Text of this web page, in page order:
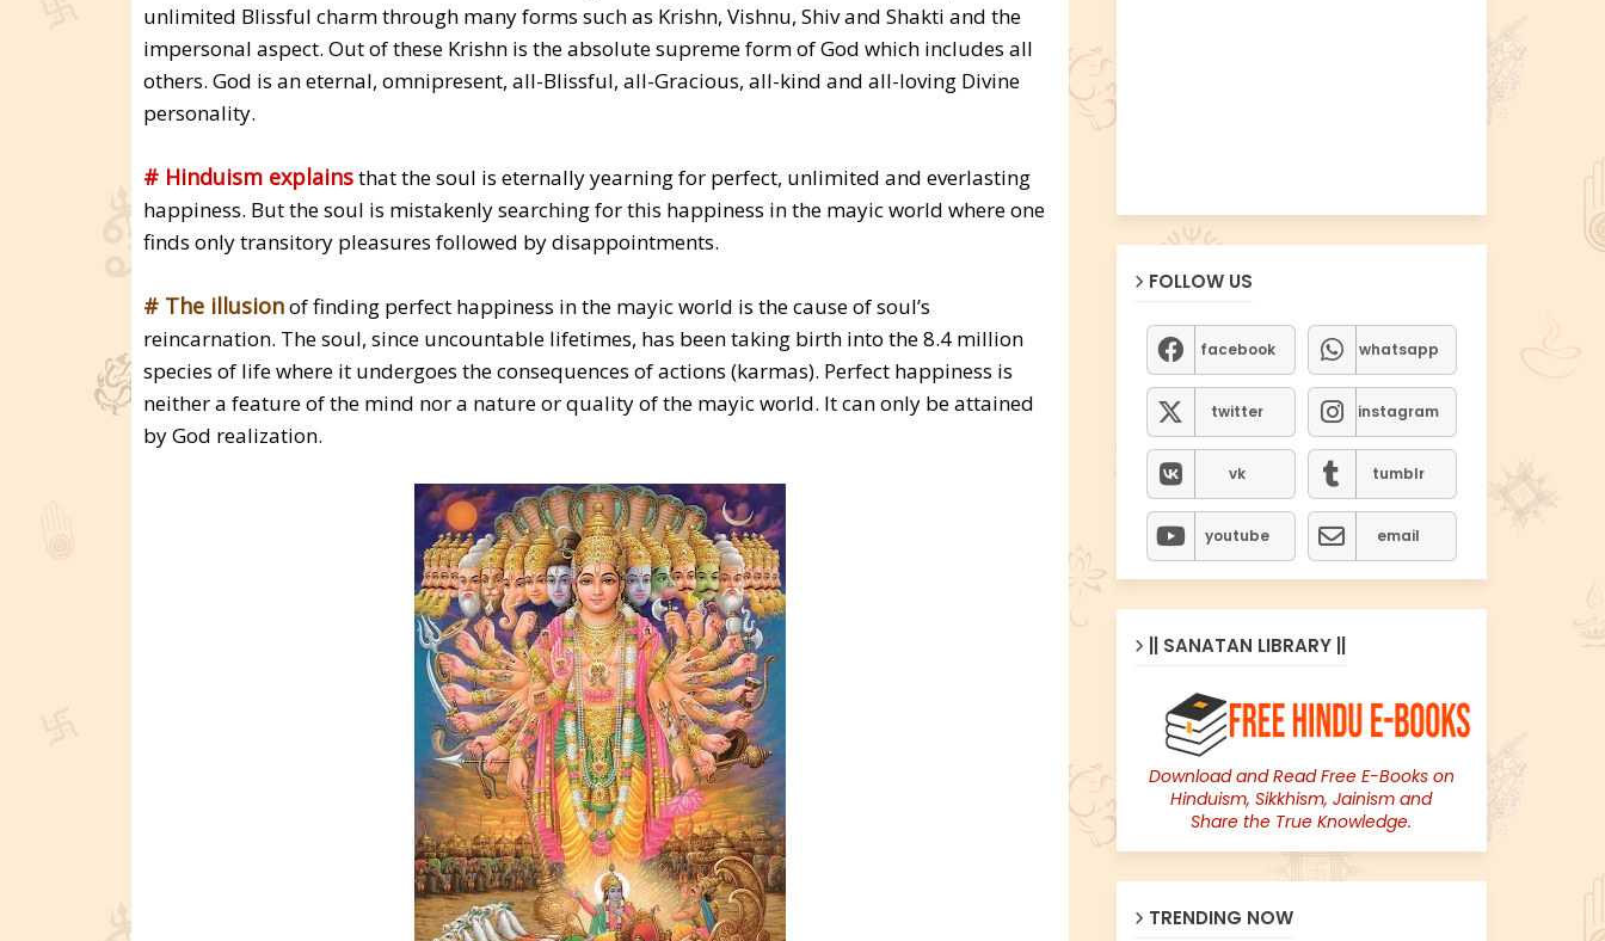
unlimited Blissful charm through many forms such as Krishn, Vishnu, Shiv and Shakti and the
impersonal aspect. Out of these Krishn is the absolute supreme form of God which includes all
others. God is an eternal, omnipresent, all-Blissful, all-Gracious, all-kind and all-loving Divine
personality.
# Hinduism explainsthat the soul is eternally yearning for perfect, unlimited and everlasting
happiness. But the soul is mistakenly searching for this happiness in the mayic world where one
finds only transitory pleasures followed by disappointments.
# The illusionof finding perfect happiness in the mayic world is the cause of soul’s
reincarnation. The soul, since uncountable lifetimes, has been taking birth into the 8.4 million
species of life where it undergoes the consequences of actions (karmas). Perfect happiness is
neither a feature of the mind nor a nature or quality of the mayic world. It can only be attained
by God realization.
FOLLOW US
facebook whatsapp
twitter instagram
vk tumblr
youtube email
|| SANATAN LIBRARY ||
Download and Read Free E-Books on
Hinduism, Sikkhism, Jainism and
Share the True Knowledge.
TRENDING NOW